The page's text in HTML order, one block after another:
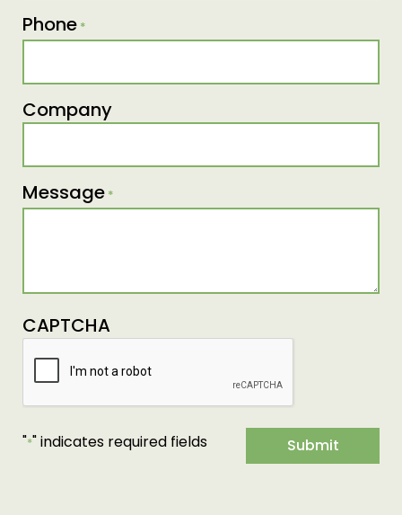
"*" indicates required fields
Phone *
Company
Message *
CAPTCHA
Submit